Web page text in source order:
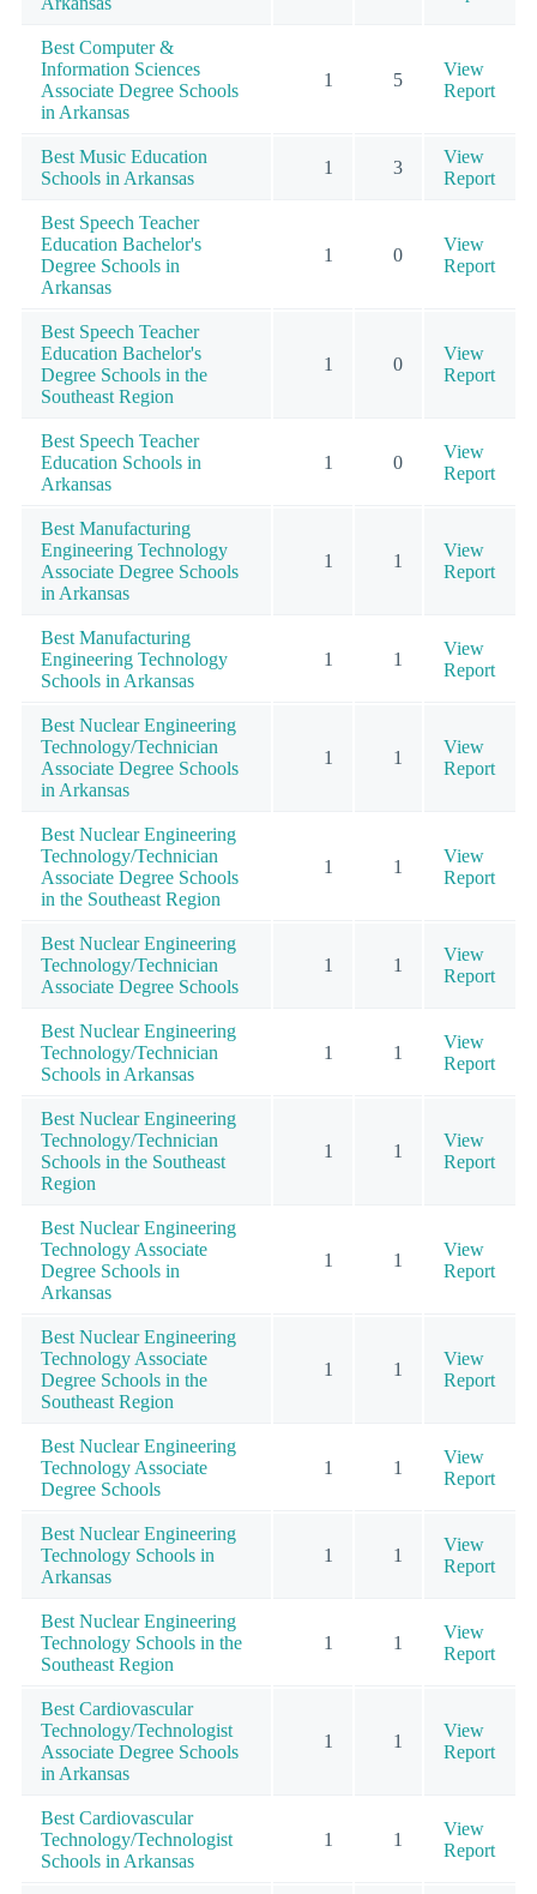
Best Computer &
Information Sciences
Associate Degree Schools
in Arkansas
1 5
View
Report
Best Music Education
Schools in Arkansas
1 3
View
Report
Best Speech Teacher
Education Bachelor's
Degree Schools in
Arkansas
1 0
View
Report
Best Speech Teacher
Education Bachelor's
Degree Schools in the
Southeast Region
1 0
View
Report
Best Speech Teacher
Education Schools in
Arkansas
1 0
View
Report
Best Manufacturing
Engineering Technology
Associate Degree Schools
in Arkansas
1 1
View
Report
Best Manufacturing
Engineering Technology
Schools in Arkansas
1 1
View
Report
Best Nuclear Engineering
Technology/Technician
Associate Degree Schools
in Arkansas
1 1
View
Report
Best Nuclear Engineering
Technology/Technician
Associate Degree Schools
in the Southeast Region
1 1
View
Report
Best Nuclear Engineering
Technology/Technician
Associate Degree Schools
1 1
View
Report
Best Nuclear Engineering
Technology/Technician
Schools in Arkansas
1 1
View
Report
Best Nuclear Engineering
Technology/Technician
Schools in the Southeast
Region
1 1
View
Report
Best Nuclear Engineering
Technology Associate
Degree Schools in
Arkansas
1 1
View
Report
Best Nuclear Engineering
Technology Associate
Degree Schools in the
Southeast Region
1 1
View
Report
Best Nuclear Engineering
Technology Associate
Degree Schools
1 1
View
Report
Best Nuclear Engineering
Technology Schools in
Arkansas
1 1
View
Report
Best Nuclear Engineering
Technology Schools in the
Southeast Region
1 1
View
Report
Best Cardiovascular
Technology/Technologist
Associate Degree Schools
in Arkansas
1 1
View
Report
Best Cardiovascular
Technology/Technologist
Schools in Arkansas
1 1
View
Report